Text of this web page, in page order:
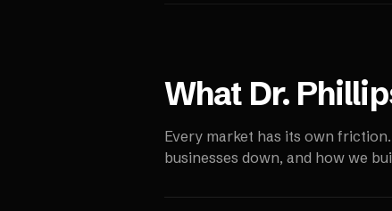
What Dr.
Every market has its own
businesses down, and how we